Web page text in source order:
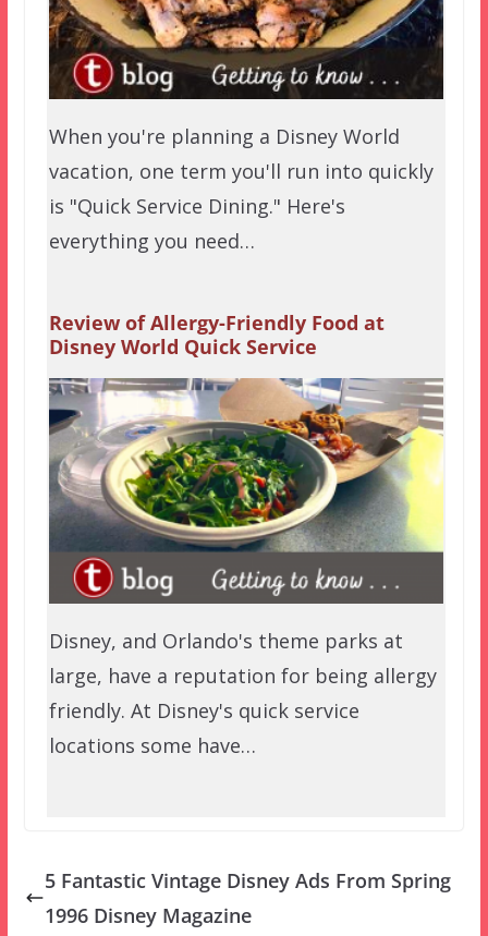
When you're planning a Disney World
vacation, one term you'll run into quickly
is "Quick Service Dining." Here's
everything you need…
Review of Allergy-Friendly Food at
Disney World Quick Service
Disney, and Orlando's theme parks at
large, have a reputation for being allergy
friendly. At Disney's quick service
locations some have…
5 Fantastic Vintage Disney Ads From Spring
1996 Disney Magazine